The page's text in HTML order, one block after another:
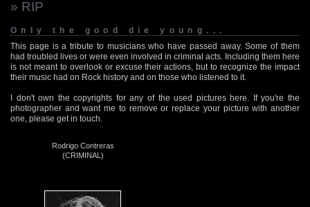
» RIP
Only the good die young...
This page is a tribute to musicians who have passed away. Some of them
had troubled lives or were even involved in criminal acts. Including them here
is not meant to overlook or excuse their actions, but to recognize the impact
their music had on Rock history and on those who listened to it.
I don't own the copyrights for any of the used pictures here. If you're the
photographer and want me to remove or replace your picture with another
one, please get in touch.
Rodrigo Contreras
(CRIMINAL)